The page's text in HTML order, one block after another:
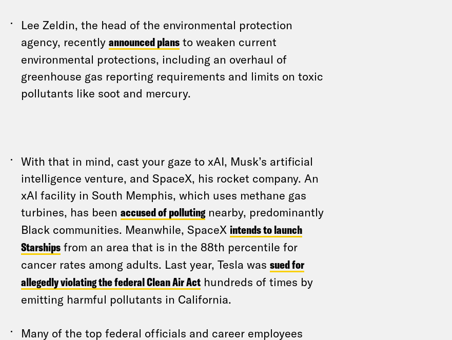
Lee Zeldin, the head of the environmental protection
agency, recently announced plansto weaken current
environmental protections, including an overhaul of
greenhouse gas reporting requirements and limits on toxic
pollutants like soot and mercury.
With that in mind, cast your gaze to xAI, Musk’s artificial
intelligence venture, and SpaceX, his rocket company. An
xAI facility in South Memphis, which uses methane gas
turbines, has been accused of pollutingnearby, predominantly
Black communities. Meanwhile, SpaceX intends to launch
Starshipsfrom an area that is in the 88th percentile for
cancer rates among adults. Last year, Tesla was sued for
allegedly violating the federal Clean Air Acthundreds of times by
emitting harmful pollutants in California.
Many of the top federal officials and career employees